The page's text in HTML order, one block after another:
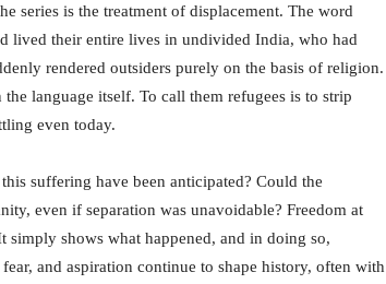
series is the treatment of displacement. The word
lived their entire lives in undivided India, who had
rendered outsiders purely on the basis of religion.
language itself. To call them refugees is to strip
even today.
suffering have been anticipated? Could the
even if separation was unavoidable? Freedom at
simply shows what happened, and in doing so,
and aspiration continue to shape history, often with